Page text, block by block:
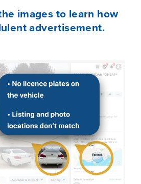
images to learn how
advertisement.